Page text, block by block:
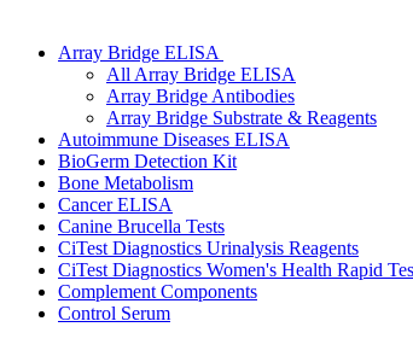
Array Bridge ELISA
All Array Bridge ELISA
Array Bridge Antibodies
Array Bridge Substrate & Reagents
Autoimmune Diseases ELISA
BioGerm Detection Kit
Bone Metabolism
Cancer ELISA
Canine Brucella Tests
CiTest Diagnostics Urinalysis Reagents
CiTest Diagnostics Women's Health Rapid
Complement Components
Control Serum